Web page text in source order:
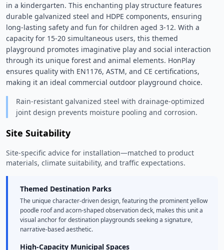
in a kindergarten. This enchanting play structure features
durable galvanized steel and HDPE components, ensuring
long-lasting safety and fun for children aged 3-12. With a
capacity for 15-20 simultaneous users, this themed
playground promotes imaginative play and social interaction
through its unique forest and animal elements. HonPlay
ensures quality with EN1176, ASTM, and CE certifications,
making it an ideal commercial outdoor playground choice.
Rain-resistant galvanized steel with drainage-optimized
joint design prevents moisture pooling and corrosion.
Site Suitability
Site-specific advice for installation—matched to product
materials, climate suitability, and traffic expectations.
Themed Destination Parks
The unique character-driven design, featuring the prominent yellow
poodle roof and acorn-shaped observation deck, makes this unit a
visual anchor for destination playgrounds seeking a signature,
narrative-based aesthetic.
High-Capacity Municipal Spaces